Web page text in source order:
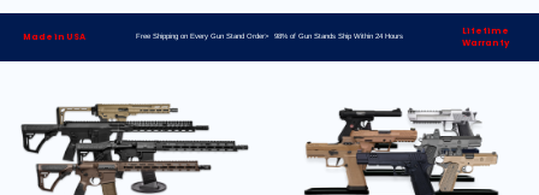
Made in USA Free Shipping on Every Gun Stand Order> 98% of Gun Stands Ship Within 24 Hours
Lifetime
Warranty